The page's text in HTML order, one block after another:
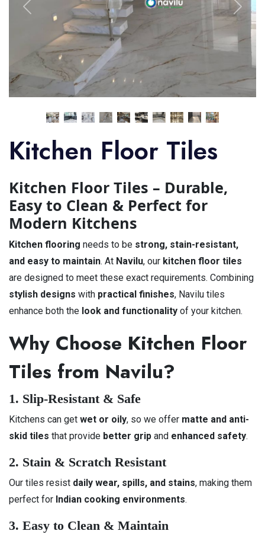
Kitchen Floor Tiles
Kitchen Floor Tiles – Durable,
Easy to Clean & Perfect for
Modern Kitchens
Kitchen flooring needs to be strong, stain-resistant,
and easy to maintain. At Navilu, our kitchen floor tiles
are designed to meet these exact requirements. Combining
stylish designs with practical finishes, Navilu tiles
enhance both the look and functionality of your kitchen.
Why Choose Kitchen Floor
Tiles from Navilu?
1. Slip-Resistant & Safe
Kitchens can get wet or oily, so we offer matte and anti-
skid tiles that provide better grip and enhanced safety.
2. Stain & Scratch Resistant
Our tiles resist daily wear, spills, and stains, making them
perfect for Indian cooking environments.
3. Easy to Clean & Maintain